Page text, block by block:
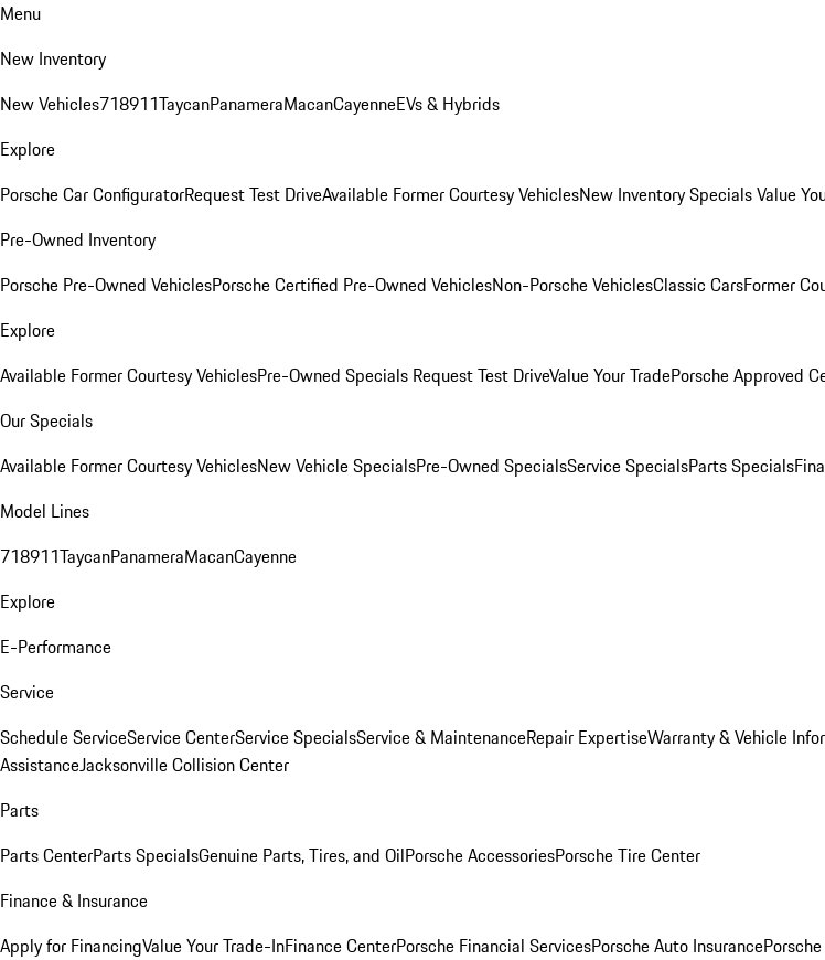
Menu
New Inventory
New Vehicles718911TaycanPanameraMacanCayenneEVs & Hybrids
Explore
Porsche Car ConfiguratorRequest Test DriveAvailable Former Courtesy VehiclesNew Inventory SpecialsValue
Pre-Owned Inventory
Porsche Pre-Owned VehiclesPorsche Certified Pre-Owned VehiclesNon-Porsche VehiclesClassic CarsFormer
Explore
Available Former Courtesy VehiclesPre-Owned Specials Request Test DriveValue Your TradePorsche Approved
Our Specials
Available Former Courtesy VehiclesNew Vehicle SpecialsPre-Owned SpecialsService SpecialsParts Specials
Model Lines
718911TaycanPanameraMacanCayenne
Explore
E-Performance
Service
Schedule ServiceService CenterService SpecialsService & MaintenanceRepair ExpertiseWarranty & Vehicle
AssistanceJacksonville Collision Center
Parts
Parts CenterParts SpecialsGenuine Parts, Tires, and OilPorsche AccessoriesPorsche Tire Center
Finance & Insurance
Apply for FinancingValue Your Trade-InFinance CenterPorsche Financial ServicesPorsche Auto Insurance